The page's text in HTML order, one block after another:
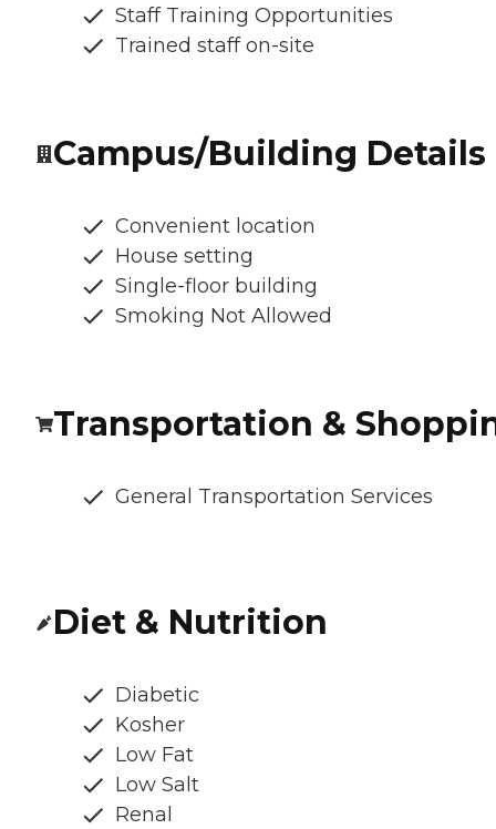
Staff Training Opportunities
Trained staff on-site
Campus/Building Details
Convenient location
House setting
Single-floor building
Smoking Not Allowed
Transportation &
General Transportation Services
Diet & Nutrition
Diabetic
Kosher
Low Fat
Low Salt
Renal